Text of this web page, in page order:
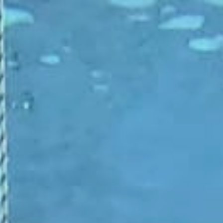
to main content Skip to